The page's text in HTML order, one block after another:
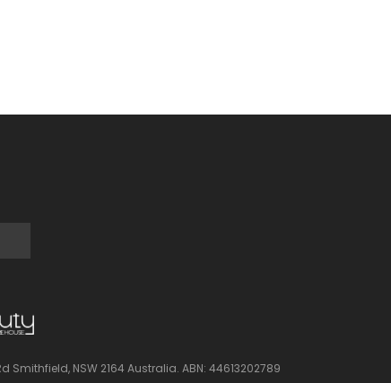
Smithfield, NSW 2164 Australia. ABN: 44613202789